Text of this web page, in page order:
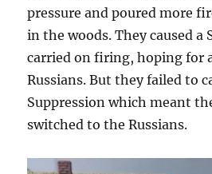
pressure and poured more
in the woods. They caused a
carried on firing, hoping for
Russians. But they failed to
Suppression which meant
switched to the Russians.